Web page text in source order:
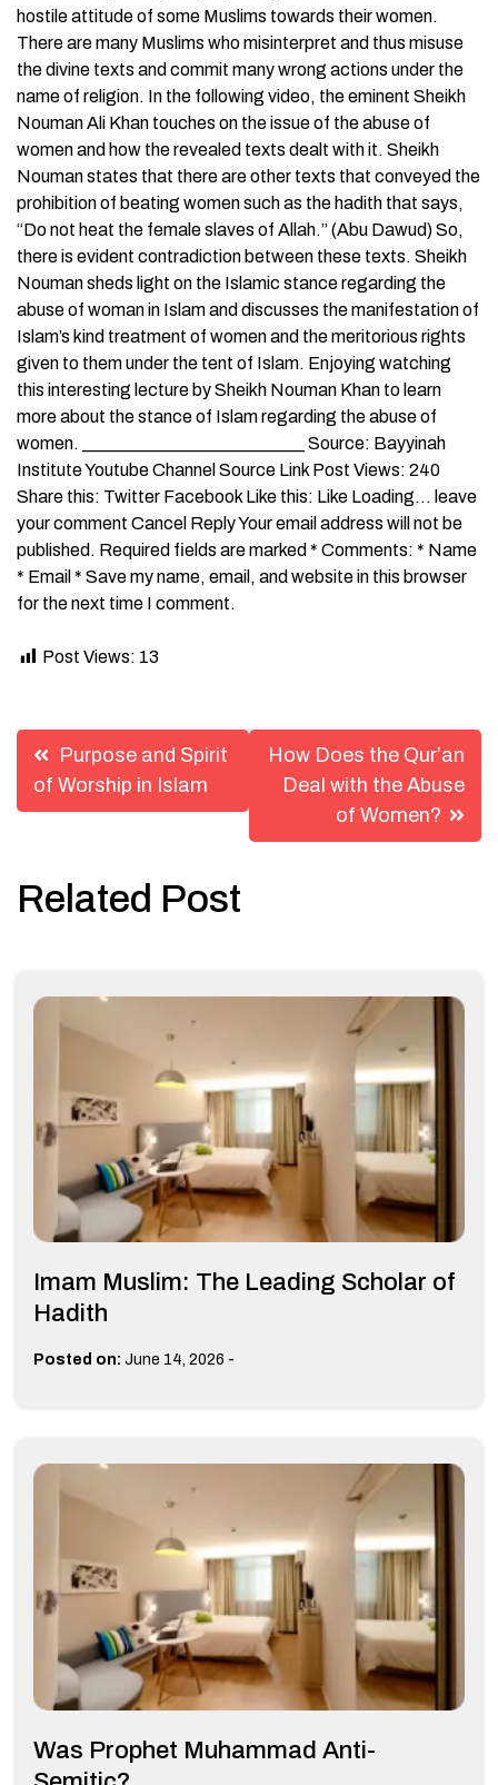
hostile attitude of some Muslims towards their women.
There are many Muslims who misinterpret and thus misuse
the divine texts and commit many wrong actions under the
name of religion. In the following video, the eminent Sheikh
Nouman Ali Khan touches on the issue of the abuse of
women and how the revealed texts dealt with it. Sheikh
Nouman states that there are other texts that conveyed the
prohibition of beating women such as the hadith that says,
“Do not heat the female slaves of Allah.” (Abu Dawud) So,
there is evident contradiction between these texts. Sheikh
Nouman sheds light on the Islamic stance regarding the
abuse of woman in Islam and discusses the manifestation of
Islam’s kind treatment of women and the meritorious rights
given to them under the tent of Islam. Enjoying watching
this interesting lecture by Sheikh Nouman Khan to learn
more about the stance of Islam regarding the abuse of
women. _________________________ Source: Bayyinah
Institute Youtube Channel Source Link Post Views: 240
Share this: Twitter Facebook Like this: Like Loading… leave
your comment Cancel Reply Your email address will not be
published. Required fields are marked * Comments: * Name
* Email * Save my name, email, and website in this browser
for the next time I comment.
Post Views: 13
Post
navigation
Purpose and Spirit
of Worship in Islam
How Does the Qur’an
Deal with the Abuse
of Women?
Related Post
Imam Muslim: The Leading Scholar of
Hadith
Posted on: June 14, 2026 -
Was Prophet Muhammad Anti-